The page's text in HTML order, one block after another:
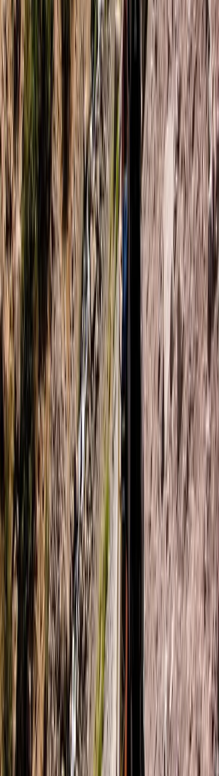
Northern Ireland, United Kingdom
Improver
Book
Paddleboard & Cave Snorkel Tour on the Causeway
Coast
Northern Ireland, United Kingdom
From
60